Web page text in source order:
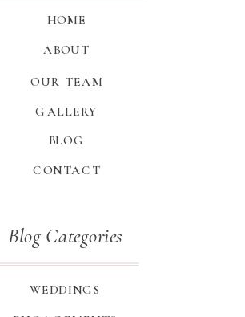
Blog Categories
HOME
WEDDINGS
ABOUT
GALLERY
BLOG
CONTACT
OUR TEAM